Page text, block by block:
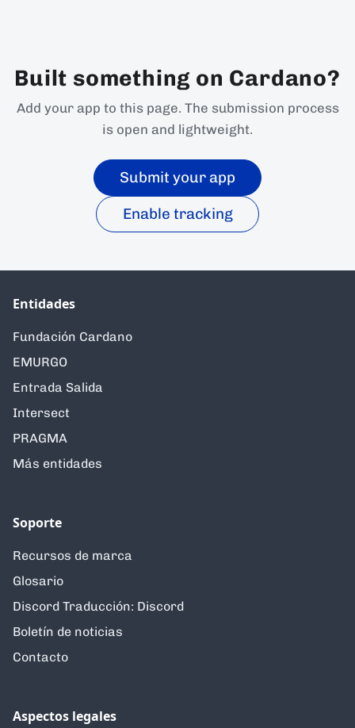
Built something on Cardano?
Add your app to this page. The submission process
is open and lightweight.
Submit your app
Enable tracking
Entidades
Fundación Cardano
EMURGO
Entrada Salida
Intersect
PRAGMA
Más entidades
Soporte
Recursos de marca
Glosario
Discord Traducción: Discord
Boletín de noticias
Contacto
Aspectos legales